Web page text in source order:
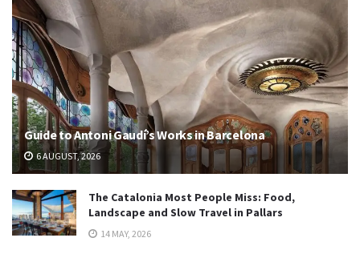
Guide to Antoni Gaudí’s Works in Barcelona
6 AUGUST, 2026
The Catalonia Most People Miss: Food,
Landscape and Slow Travel in Pallars
14 MAY, 2026